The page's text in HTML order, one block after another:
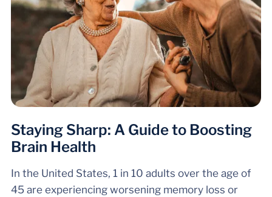
Staying Sharp: A Guide to Boosting
Brain Health
In the United States, 1 in 10 adults over the age of
45 are experiencing worsening memory loss or